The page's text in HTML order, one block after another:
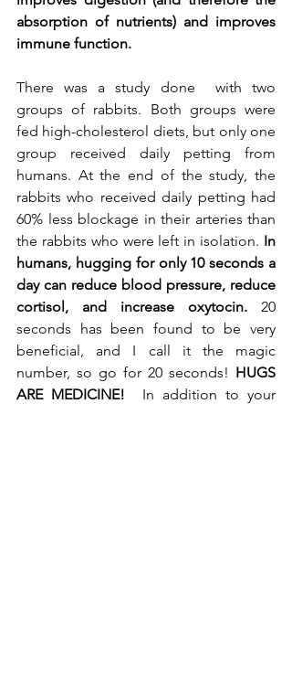
absorption of nutrients) and improves
immune function.
There was a study done  with two
groups of rabbits. Both groups were
fed high-cholesterol diets, but only one
group received daily petting from
humans. At the end of the study, the
rabbits who received daily petting had
60% less blockage in their arteries than
the rabbits who were left in isolation. In
humans, hugging for only 10 seconds a
day can reduce blood pressure, reduce
cortisol, and increase oxytocin. 20
seconds has been found to be very
beneficial, and I call it the magic
number, so go for 20 seconds! HUGS
ARE MEDICINE!
In addition to your